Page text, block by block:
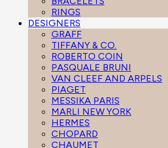
RINGS
DESIGNERS
GRAFF
TIFFANY & CO.
ROBERTO COIN
PASQUALE BRUNI
VAN CLEEF AND ARPELS
PIAGET
MESSIKA PARIS
MARLI NEW YORK
HERMES
CHOPARD
CHAUMET